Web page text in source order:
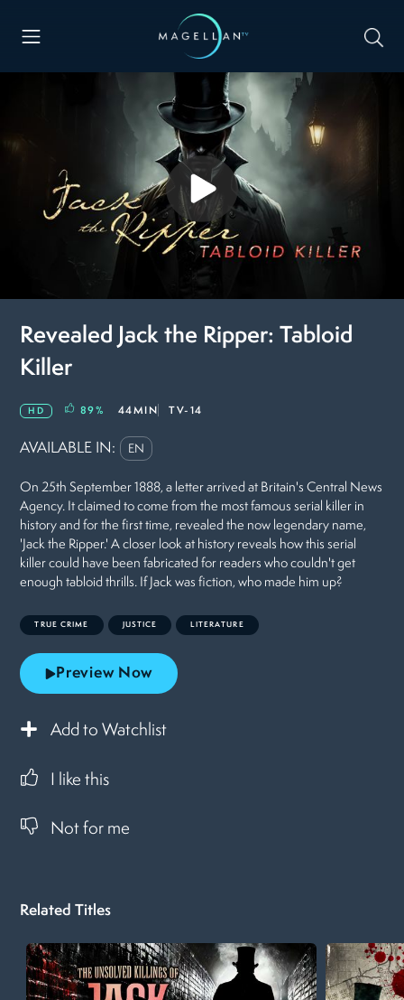
Revealed Jack the Ripper: Tabloid
Killer
HD 89% 44MIN TV-14
AVAILABLE IN: EN
On 25th September 1888, a letter arrived at Britain's Central News
Agency. It claimed to come from the most famous serial killer in
history and for the first time, revealed the now legendary name,
'Jack the Ripper.' A closer look at history reveals how this serial
killer could have been fabricated for readers who couldn't get
enough tabloid thrills. If Jack was fiction, who made him up?
TRUE CRIME JUSTICE LITERATURE
Preview Now
Add to Watchlist
I like this
Not for me
Related Titles